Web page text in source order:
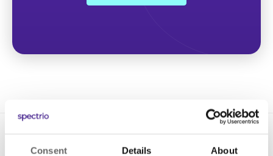
Consent Details About